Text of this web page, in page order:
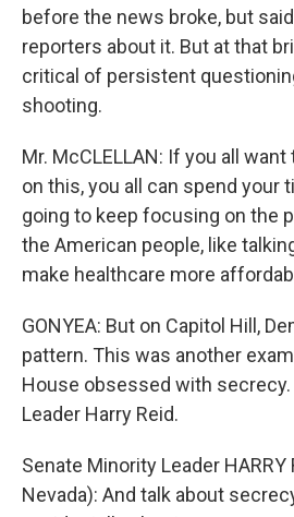
before the news broke, but
reporters about it. But at that
critical of persistent
shooting.
Mr. McCLELLAN: If you all
on this, you all can spend your
going to keep focusing on the
the American people, like
make healthcare more
GONYEA: But on Capitol Hill,
pattern. This was another
House obsessed with
Leader Harry Reid.
Senate Minority Leader HARRY
Nevada): And talk about